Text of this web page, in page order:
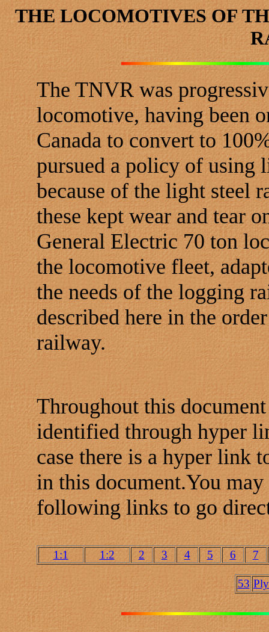
THE LOCOMOTIVES OF
The TNVR was
locomotive, having been
Canada to convert to
pursued a policy of using
because of the light steel
these kept wear and tear
General Electric 70 ton
the locomotive fleet,
the needs of the logging
described here in the
railway.
Throughout this
identified through hyper
case there is a hyper link
in this document.You
following links to go
1:1 1:2 2 3 4 5 6 7
53